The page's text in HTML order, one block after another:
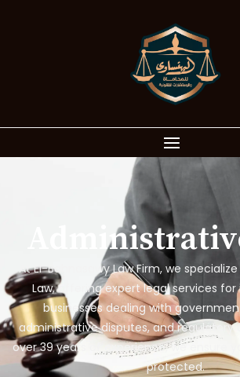
At El-Bahnasawy Law Firm, we
Law, offering expert legal services for
businesses dealing with
administrative disputes, and regulatory
over 39 years of experience, we ensure
protected.